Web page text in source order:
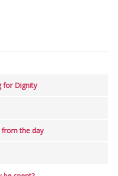
for Dignity
the day